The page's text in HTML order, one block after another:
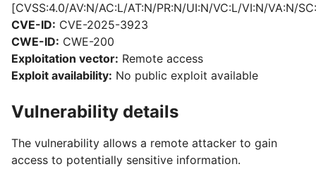
[CVSS:4.0/AV:N/AC:L/AT:N/PR:N/UI:N/VC:L/VI:N/VA:N/
CVE-ID: CVE-2025-3923
CWE-ID: CWE-200
Exploitation vector: Remote access
Exploit availability: No public exploit available
Vulnerability details
The vulnerability allows a remote attacker to gain
access to potentially sensitive information.